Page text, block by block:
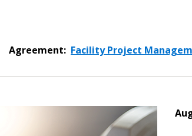
Agreement: Facility Project